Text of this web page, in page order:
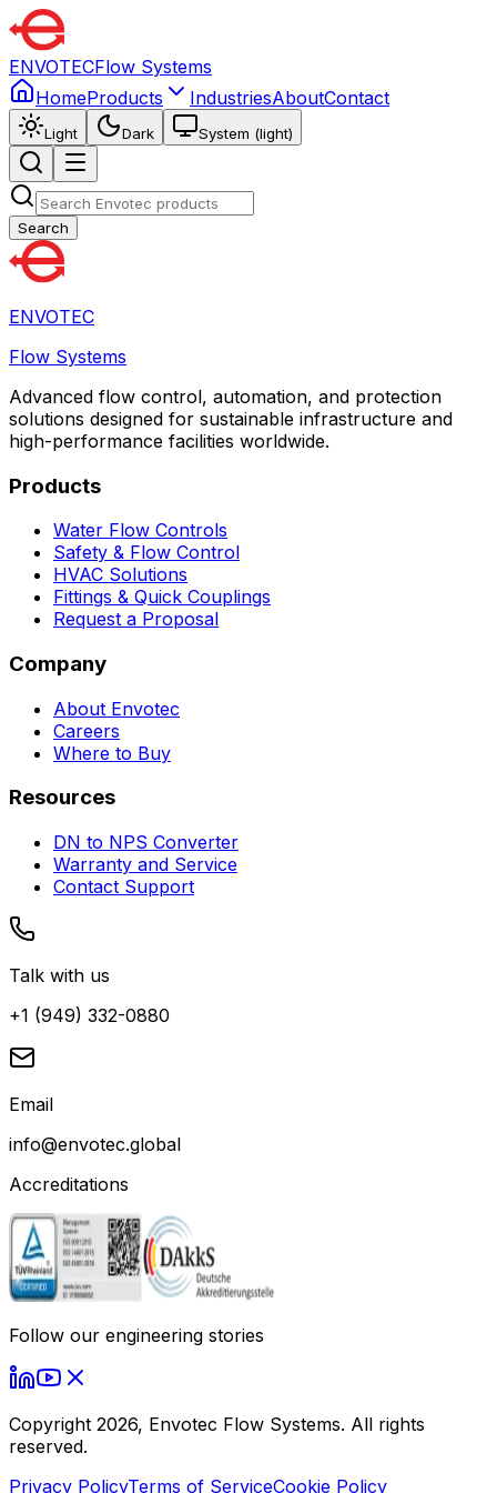
ENVOTECFlow Systems
HomeProducts IndustriesAboutContact
Light Dark System (light)
Search
ENVOTEC
Flow Systems
Advanced flow control, automation, and protection
solutions designed for sustainable infrastructure and
high-performance facilities worldwide.
Products
Water Flow Controls
Safety & Flow Control
HVAC Solutions
Fittings & Quick Couplings
Request a Proposal
Company
About Envotec
Careers
Where to Buy
Resources
DN to NPS Converter
Warranty and Service
Contact Support
Talk with us
+1 (949) 332-0880
Email
info@envotec.global
Accreditations
Follow our engineering stories
Copyright 2026, Envotec Flow Systems. All rights
reserved.
Privacy PolicyTerms of ServiceCookie Policy